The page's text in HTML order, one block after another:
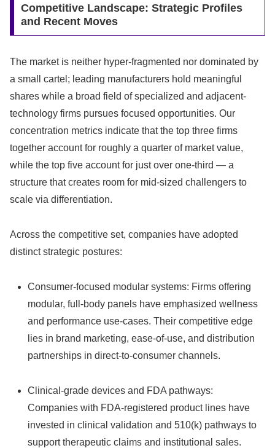
Competitive Landscape: Strategic Profiles
and Recent Moves
The market is neither hyper-fragmented nor dominated by
a small cartel; leading manufacturers hold meaningful
shares while a broad field of specialized and adjacent-
technology firms pursues focused opportunities. Our
concentration metrics indicate that the top three firms
together account for roughly a quarter of market value,
while the top five account for just over one-third — a
structure that creates room for mid-sized challengers to
scale via differentiation.
Across the competitive set, companies have adopted
distinct strategic postures:
Consumer-focused modular systems: Firms offering
modular, full-body panels have emphasized wellness
and performance use-cases. Their competitive edge
lies in brand marketing, ease-of-use, and distribution
partnerships in direct-to-consumer channels.
Clinical-grade devices and FDA pathways:
Companies with FDA-registered product lines have
invested in clinical validation and 510(k) pathways to
support therapeutic claims and institutional sales.